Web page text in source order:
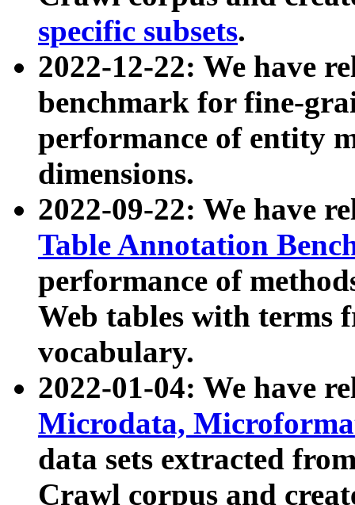
specific subsets.
2022-12-22: We have
benchmark for fine-
performance of entity
dimensions.
2022-09-22: We have
Table Annotation
performance of
Web tables with terms
vocabulary.
2022-01-04: We have
Microdata,
data sets extracted
Crawl corpus and